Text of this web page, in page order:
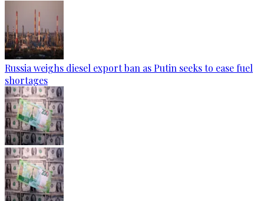
Russia weighs diesel export ban as Putin seeks to ease fuel
shortages